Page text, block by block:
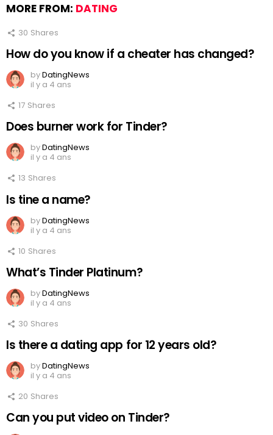
MORE FROM: DATING
30 Shares
How do you know if a cheater has changed?
byDatingNews
il y a 4 ans
17 Shares
Does burner work for Tinder?
byDatingNews
il y a 4 ans
13 Shares
Is tine a name?
byDatingNews
il y a 4 ans
10 Shares
What’s Tinder Platinum?
byDatingNews
il y a 4 ans
30 Shares
Is there a dating app for 12 years old?
byDatingNews
il y a 4 ans
20 Shares
Can you put video on Tinder?